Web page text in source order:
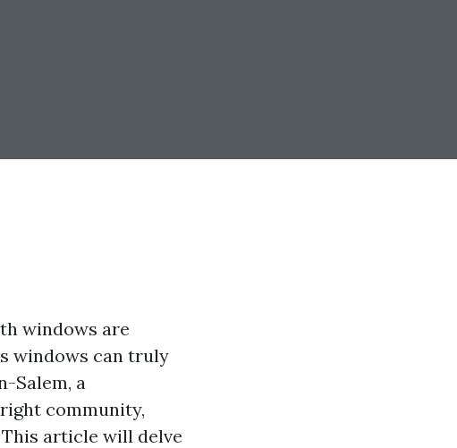
windows are
windows can truly
Salem, a
community,
article will delve